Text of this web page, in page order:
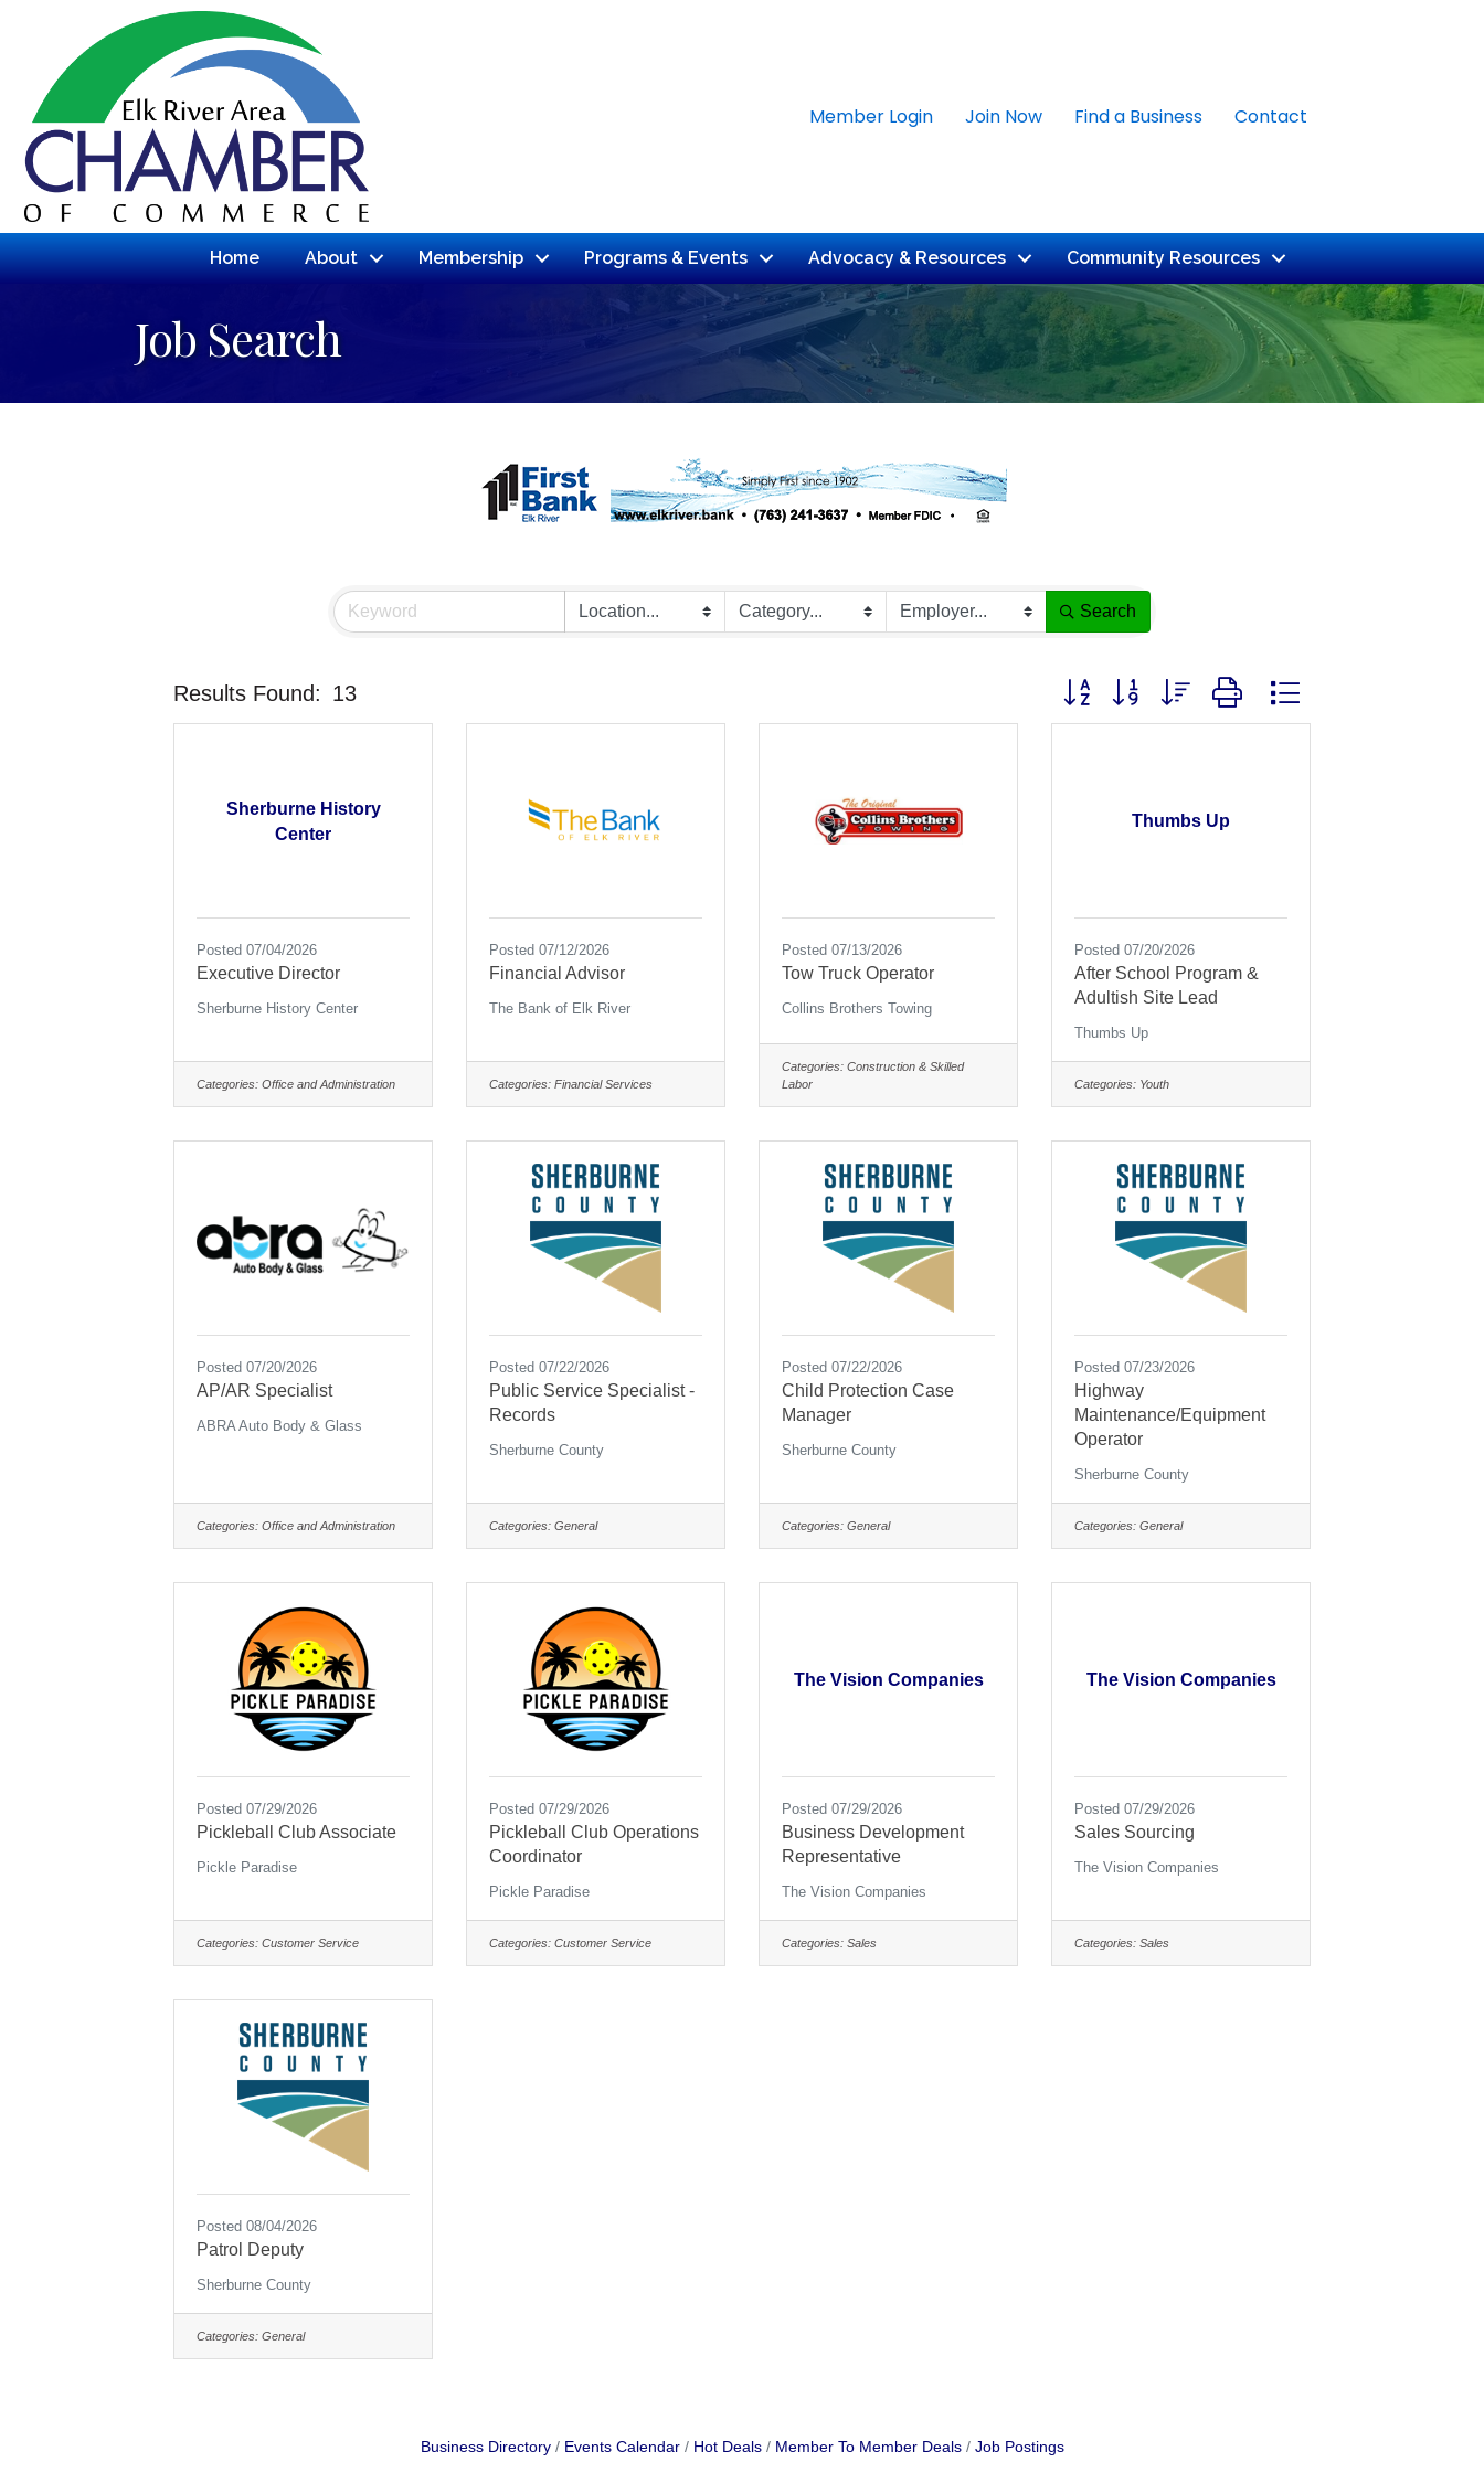
Member Login Join Now Find a Business Contact
Home About Membership Programs & Events Advocacy & Resources Community Resources
Job Search
Search
Results Found: 13 Button group with nested dropdown
Sherburne History
Center
Posted 07/04/2026
Executive Director
Sherburne History Center
Categories: Office and Administration
Posted 07/12/2026
Financial Advisor
The Bank of Elk River
Categories: Financial Services
Posted 07/13/2026
Tow Truck Operator
Collins Brothers Towing
Categories: Construction & Skilled
Labor
Thumbs Up
Posted 07/20/2026
After School Program &
Adultish Site Lead
Thumbs Up
Categories: Youth
Posted 07/20/2026
AP/AR Specialist
ABRA Auto Body & Glass
Categories: Office and Administration
Posted 07/22/2026
Public Service Specialist -
Records
Sherburne County
Categories: General
Posted 07/22/2026
Child Protection Case
Manager
Sherburne County
Categories: General
Posted 07/23/2026
Highway
Maintenance/Equipment
Operator
Sherburne County
Categories: General
Posted 07/29/2026
Pickleball Club Associate
Pickle Paradise
Categories: Customer Service
Posted 07/29/2026
Pickleball Club Operations
Coordinator
Pickle Paradise
Categories: Customer Service
The Vision Companies
Posted 07/29/2026
Business Development
Representative
The Vision Companies
Categories: Sales
The Vision Companies
Posted 07/29/2026
Sales Sourcing
The Vision Companies
Categories: Sales
Posted 08/04/2026
Patrol Deputy
Sherburne County
Categories: General
Business Directory Events Calendar Hot Deals Member To Member Deals Job Postings